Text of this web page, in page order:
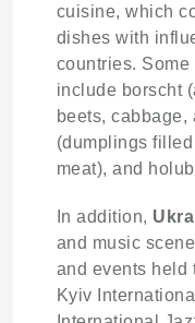
cuisine, which
dishes with
countries.
include borscht
beets, cabbage,
(dumplings
meat), and
In addition,
and music
and events held
Kyiv